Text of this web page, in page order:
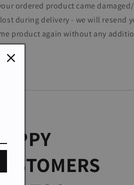
ordered product came
during delivery - we will resend
product again without any
CUSTOMERS